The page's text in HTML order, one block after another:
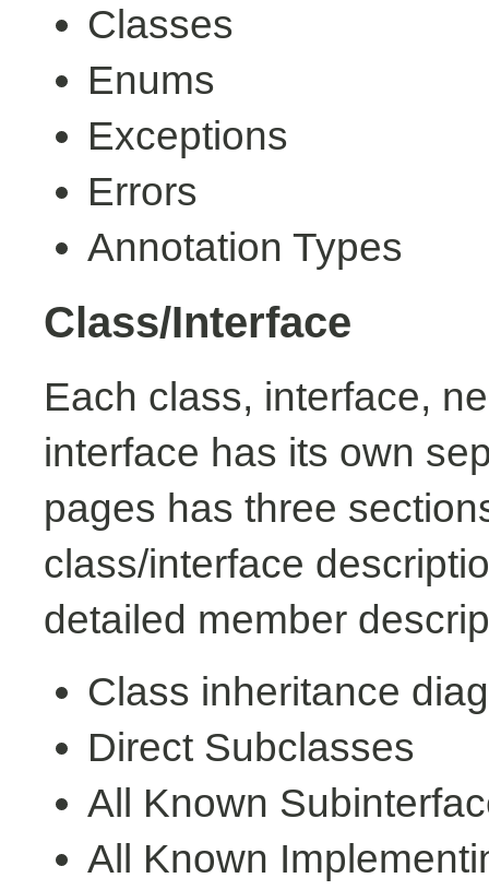
Classes
Enums
Exceptions
Errors
Annotation Types
Class/Interface
Each class, interface,
interface has its own
pages has three
class/interface
detailed member
Class inheritance
Direct Subclasses
All Known
All Known